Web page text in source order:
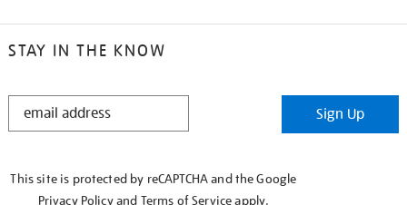
STAY IN THE KNOW
STAY
Sign Up
This site is protected by reCAPTCHA and the Google
Privacy Policyand Terms of Serviceapply.